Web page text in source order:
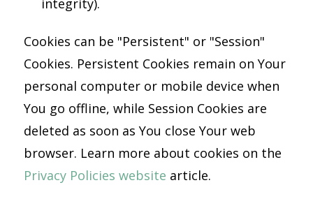
integrity).
Cookies can be "Persistent" or "Session"
Cookies. Persistent Cookies remain on Your
personal computer or mobile device when
You go offline, while Session Cookies are
deleted as soon as You close Your web
browser. Learn more about cookies on the
Privacy Policies website article.